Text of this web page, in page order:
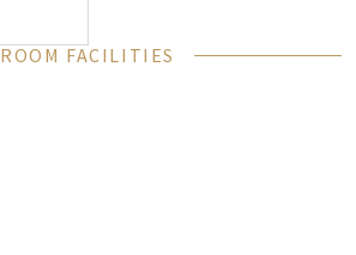
ROOM FACILITIES